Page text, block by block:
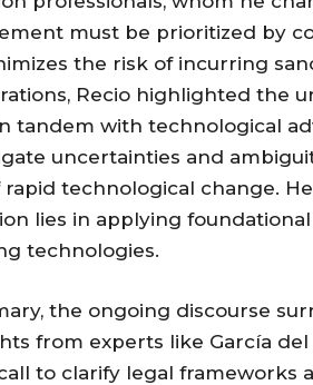
must be prioritized by
the risk of incurring
Recio highlighted the
tandem with technological
uncertainties and
rapid technological change.
lies in applying
technologies.
the ongoing discourse
from experts like García
to clarify legal frameworks